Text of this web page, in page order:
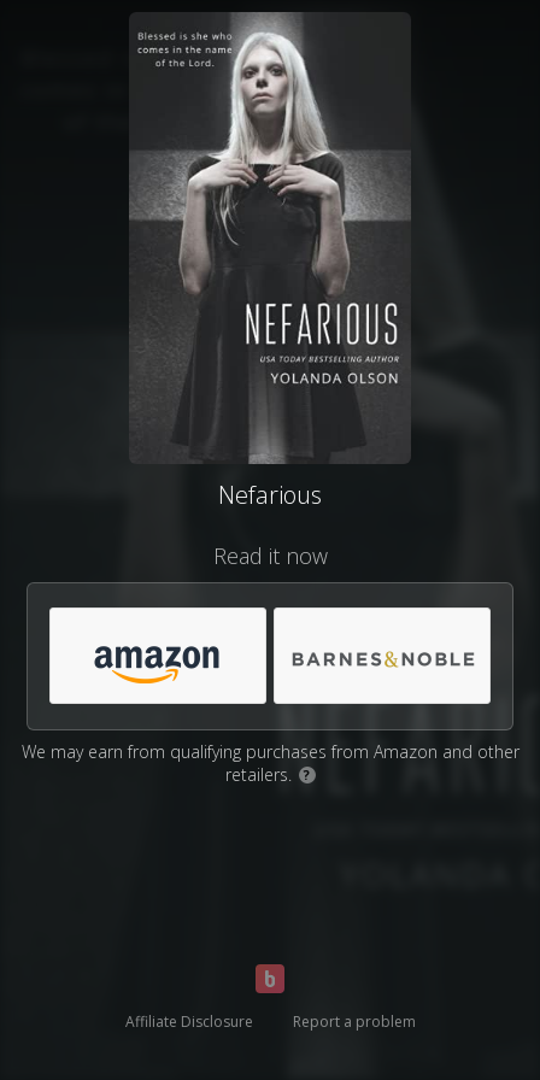
Nefarious
Read it now
We may earn from qualifying purchases from Amazon and other
retailers.
?
Affiliate Disclosure Report a problem